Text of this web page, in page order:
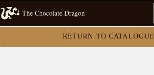
The Chocolate Dragon
RETURN TO CATALOGUE